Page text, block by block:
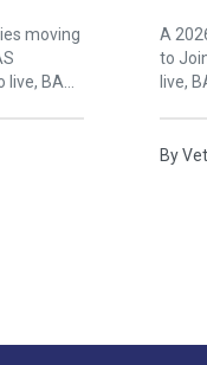
moving
BAH,
A
to
live,
By